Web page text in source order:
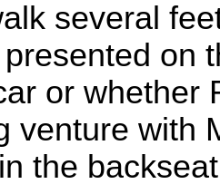
several
on
or whether
venture with
the